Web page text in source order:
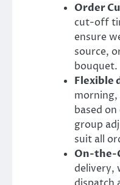
Order
cut-off
ensure
source,
bouquet.
Flexible
morning,
based
group
suit all
On-the-
delivery,